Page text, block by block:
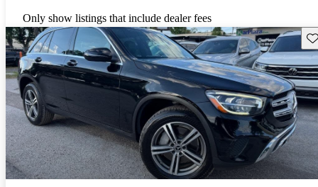
Only show listings that include dealer fees